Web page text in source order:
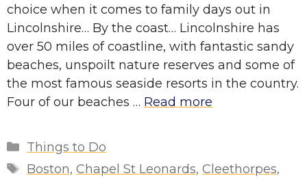
choice when it comes to family days out in
Lincolnshire… By the coast… Lincolnshire has
over 50 miles of coastline, with fantastic sandy
beaches, unspoilt nature reserves and some of
the most famous seaside resorts in the country.
Four of our beaches … Read more
Categories
Things to Do
Tags
Boston, Chapel St Leonards, Cleethorpes,